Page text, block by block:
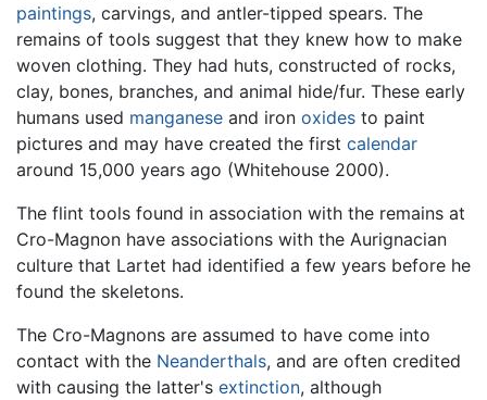
paintings, carvings, and antler-tipped spears. The
remains of tools suggest that they knew how to make
woven clothing. They had huts, constructed of rocks,
clay, bones, branches, and animal hide/fur. These early
humans used manganese and iron oxides to paint
pictures and may have created the first calendar
around 15,000 years ago (Whitehouse 2000).
The flint tools found in association with the remains at
Cro-Magnon have associations with the Aurignacian
culture that Lartet had identified a few years before he
found the skeletons.
The Cro-Magnons are assumed to have come into
contact with the Neanderthals, and are often credited
with causing the latter's extinction, although